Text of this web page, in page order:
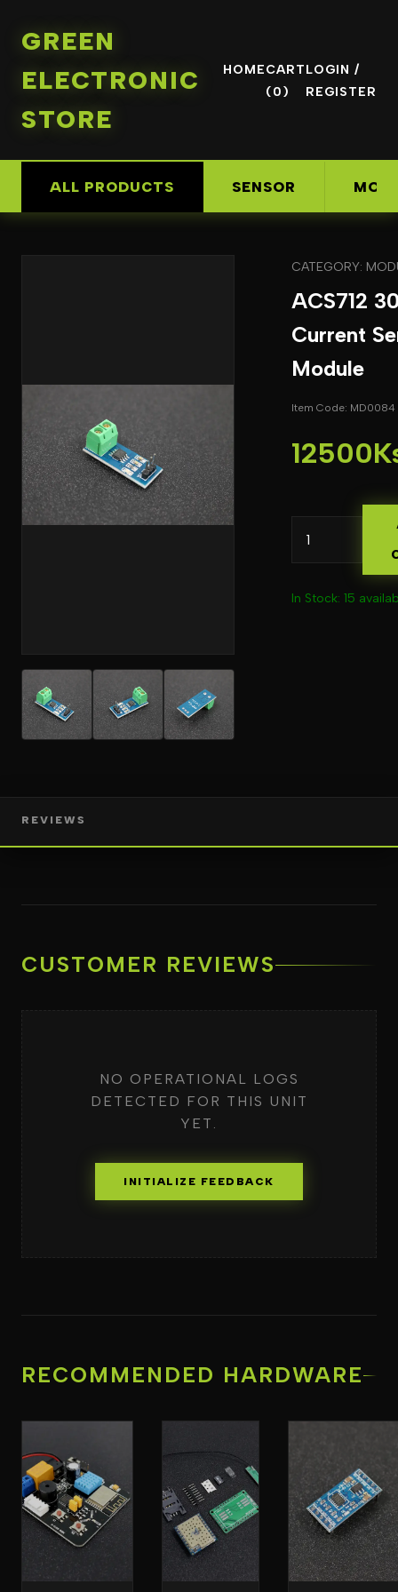
GREEN
ELECTRONIC
STORE
HOMECART
(0)
LOGIN /
REGISTER
ALL PRODUCTS SENSOR
CATEGORY:
ACS712
Current
Module
Item Code: MD0084
In Stock: 15
REVIEWS
CUSTOMER REVIEWS
NO OPERATIONAL LOGS
DETECTED FOR THIS UNIT
YET.
INITIALIZE FEEDBACK
RECOMMENDED HARDWARE